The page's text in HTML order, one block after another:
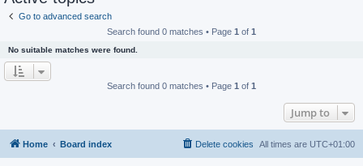
Go to advanced search
Search found 0 matches • Page 1 of 1
No suitable matches were found.
Search found 0 matches • Page 1 of 1
Jump to
Home Board index All times are UTC+01:00
Delete cookies